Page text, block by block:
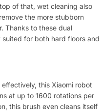
of that, wet cleaning also
the more stubborn
Thanks to these dual
for both hard floors and
this Xiaomi robot
at up to 1600 rotations per
this brush even cleans itself